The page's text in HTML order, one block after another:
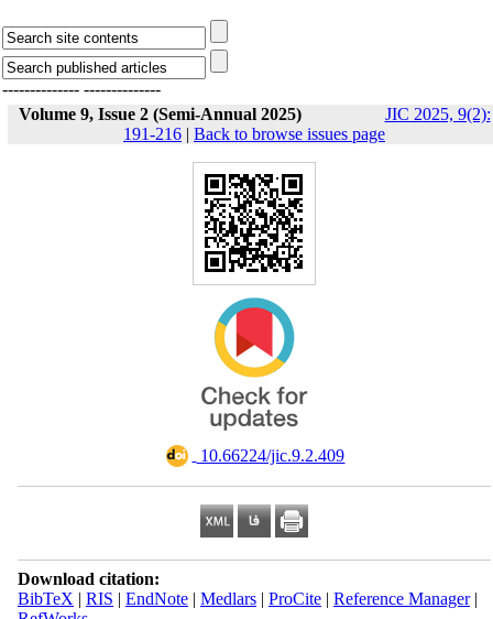
-------------- --------------
Volume 9, Issue 2 (Semi-Annual 2025)
JIC 2025, 9(2):
191-216 | Back to browse issues page
‎ 10.66224/jic.9.2.409
Download citation:
BibTeX | RIS | EndNote| Medlars| ProCite| Reference Manager|